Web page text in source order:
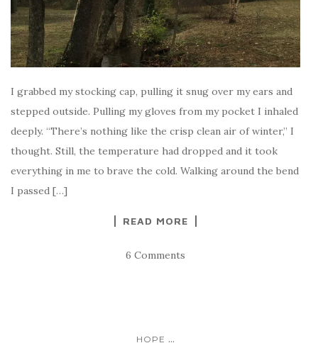
I grabbed my stocking cap, pulling it snug over my ears and
stepped outside. Pulling my gloves from my pocket I inhaled
deeply. “There’s nothing like the crisp clean air of winter,” I
thought. Still, the temperature had dropped and it took
everything in me to brave the cold. Walking around the bend
I passed […]
READ MORE
6 Comments
HOPE ...